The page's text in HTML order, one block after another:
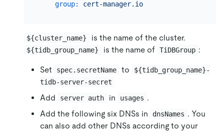
group:
cert-manager.io
${cluster_name} is the name of the cluster.
${tidb_group_name} is the name of TiDBGroup :
Set spec.secretName to
${tidb_group_name}-
tidb-server-secret
Add server auth in usages .
Add the following six DNSs in
dnsNames . You
can also add other DNSs according to your